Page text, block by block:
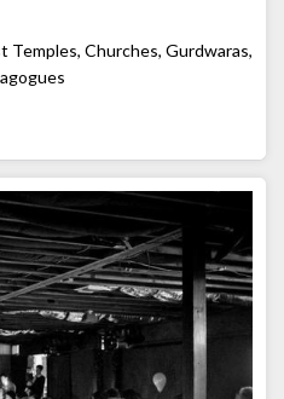
Temples, Churches, Gurdwaras,